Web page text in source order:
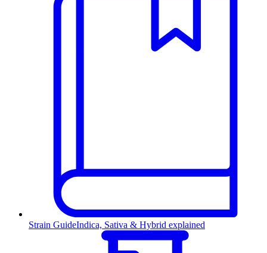
Strain GuideIndica, Sativa & Hybrid explained